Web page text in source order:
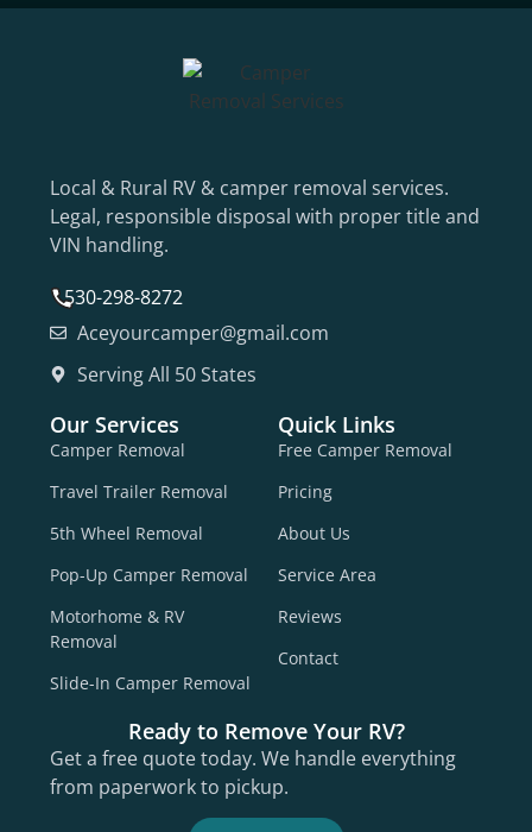
Local & Rural RV & camper removal services.
Legal, responsible disposal with proper title and
VIN handling.
530-298-8272
Aceyourcamper@gmail.com
Serving All 50 States
Our Services
Camper Removal
Travel Trailer Removal
5th Wheel Removal
Pop-Up Camper Removal
Motorhome & RV
Removal
Slide-In Camper Removal
Quick Links
Free Camper Removal
Pricing
About Us
Service Area
Reviews
Contact
Ready to Remove Your RV?
Get a free quote today. We handle everything
from paperwork to pickup.